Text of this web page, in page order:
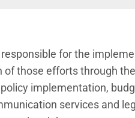
for the
of those efforts through
implementation,
services and